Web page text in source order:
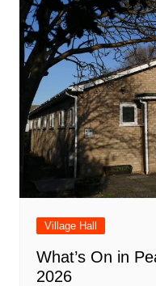
Village Hall
What’s On in
2026